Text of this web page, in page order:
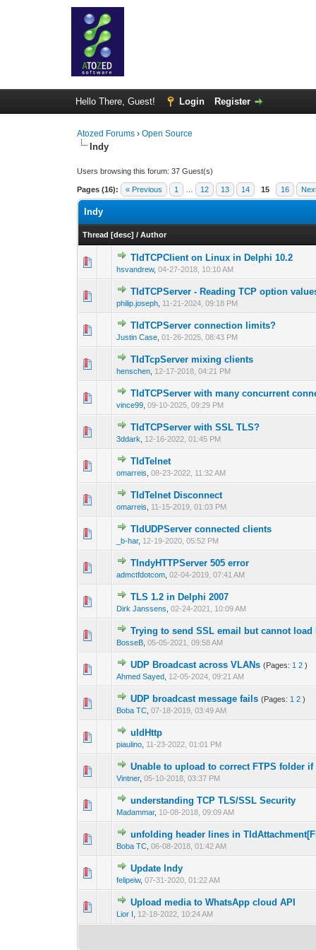
Hello There, Guest! Login Register
Atozed Forums ›Open Source
Indy
Users browsing this forum: 37 Guest(s)
Pages (16): « Previous 1 12 13 14 15 16
Indy
Thread [desc] /Author
TIdTCPClient on Linux in Delphi 10.2
hsvandrew,04-27-2018, 10:10 AM
0 Vote(s) - 0 out
TIdTCPServer - Reading TCP option
philip.joseph 11-21-2024, 09:18 PM
0 Vote(s) - 0 out 1
TIdTCPServer connection limits?
Justin Case ,01-26-2025, 08:43 PM
0 Vote(s) - 0 out
TIdTcpServer mixing clients
henschen 12-17-2018, 04:21 PM
0 Vote(s) - 0 out
TIdTCPServer with many concurrent
vince99 ,09-10-2025, 09:29 PM
0 Vote(s) - 0 out 1
TIdTCPServer with SSL TLS?
3ddark 12-16-2022, 01:45 PM
0 Vote(s) - 0 out
TIdTelnet
omarreis ,08-23-2022, 11:32 AM
TIdTelnet Disconnect
omarreis 11-15-2019, 01:03 PM
TIdUDPServer connected clients
_b-har, 12-19-2020, 05:52 PM
0 Vote(s) - 0 out
TIndyHTTPServer 505 error
admctfdotcom ,02-04-2019, 07:41 AM
0 Vote(s) - 0 out
TLS 1.2 in Delphi 2007
Dirk Janssens ,02-24-2021, 10:09 AM
Trying to send SSL email but cannot load
BosseB ,05-05-2021, 09:58 AM
1 Vote(s) -1
UDP Broadcast across VLANs (Pages: 1 2 )
Ahmed Sayed 12-05-2024, 09:21 AM
0 Vote(s) - 0 out
UDP broadcast message fails (Pages: 1 2 )
Boba TC ,07-18-2019, 03:49 AM
0 Vote(s) - 0 out
uIdHttp
piaulino 11-23-2022, 01:01 PM
Unable to upload to correct FTPS folder
Vintner,05-10-2018, 03:37 PM
0 Vote(s) - 0 out 1
understanding TCP TLS/SSL Security
Madammar, 10-08-2018, 09:09 AM
0 Vote(s) - 0 out
unfolding header lines in
Boba TC ,06-08-2018, 01:42 AM
0 Vote(s) - 0 out1
Update Indy
felipeiw,07-31-2020, 01:22 AM
Upload media to WhatsApp cloud API
Lior I 12-18-2022, 10:24 AM
0 Vote(s) - 0 out